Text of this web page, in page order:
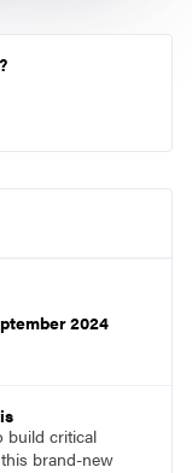
2024
build critical
brand-new